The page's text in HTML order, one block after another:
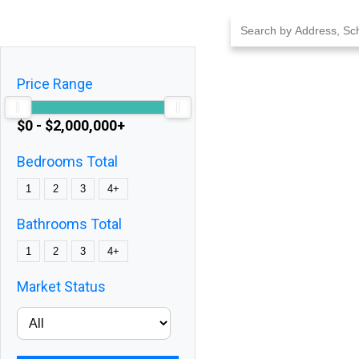
to
Price Range
$0 - $2,000,000+
Bedrooms Total
1 2 3 4+
Bathrooms Total
1 2 3 4+
Market Status